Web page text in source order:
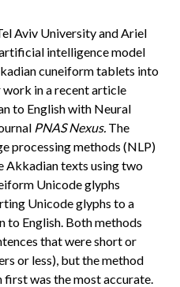
Aviv University and Ariel
intelligence model
cuneiform tablets into
work in a recent article
to English with Neural
PNAS Nexus. The
processing methods (NLP)
Akkadian texts using two
Unicode glyphs
Unicode glyphs to a
to English. Both methods
that were short or
or less), but the method
was the most accurate.